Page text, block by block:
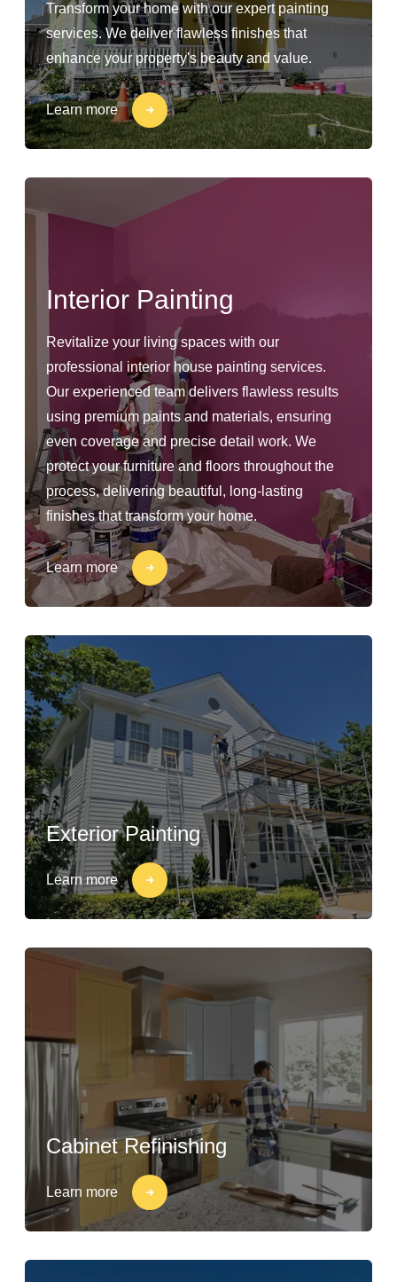
Transform your home with our expert painting
services. We deliver flawless finishes that
enhance your property's beauty and value.
Learn more
Interior Painting
Revitalize your living spaces with our
professional interior house painting services.
Our experienced team delivers flawless results
using premium paints and materials, ensuring
even coverage and precise detail work. We
protect your furniture and floors throughout the
process, delivering beautiful, long-lasting
finishes that transform your home.
Learn more
Exterior Painting
Learn more
Cabinet Refinishing
Learn more